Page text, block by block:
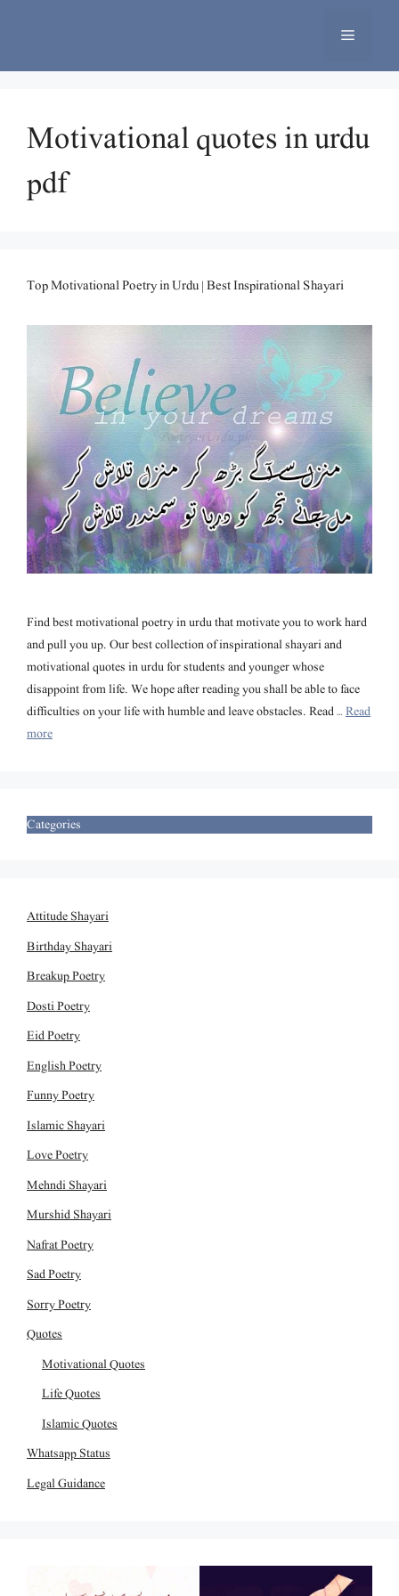
Menu
Motivational quotes in urdu
pdf
Top Motivational Poetry in Urdu | Best Inspirational Shayari
Find best motivational poetry in urdu that motivate you to work hard
and pull you up. Our best collection of inspirational shayari and
motivational quotes in urdu for students and younger whose
disappoint from life. We hope after reading you shall be able to face
difficulties on your life with humble and leave obstacles. Read …Read
more
Categories
Attitude Shayari
Birthday Shayari
Breakup Poetry
Dosti Poetry
Eid Poetry
English Poetry
Funny Poetry
Islamic Shayari
Love Poetry
Mehndi Shayari
Murshid Shayari
Nafrat Poetry
Sad Poetry
Sorry Poetry
Quotes
Motivational Quotes
Life Quotes
Islamic Quotes
Whatsapp Status
Legal Guidance